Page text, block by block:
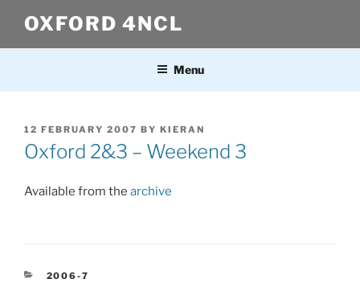
content
OXFORD 4NCL
Menu
POSTED
ON
12 FEBRUARY 2007 BY KIERAN
Oxford 2&3 – Weekend 3
Available from the archive
CATEGORIES
2006-7